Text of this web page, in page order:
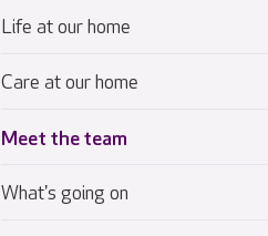
Life at our home
Care at our home
Meet the team
What's going on